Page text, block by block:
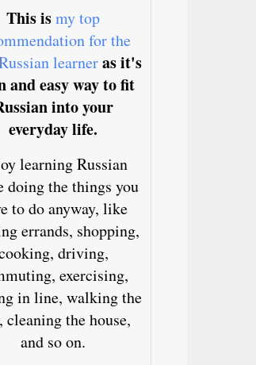
This ismy top
for the
learneras it's
and easy way to fit
into your
everyday life.
learning Russian
doing the things you
to do anyway, like
errands, shopping,
driving,
exercising,
in line, walking the
cleaning the house,
and so on.